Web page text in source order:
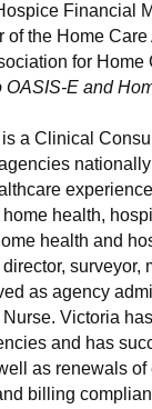
Financial
the Home
for
E and
is a Clinical
health,
health and
surveyor,
as agency
Victoria
and has
as renewals
billing